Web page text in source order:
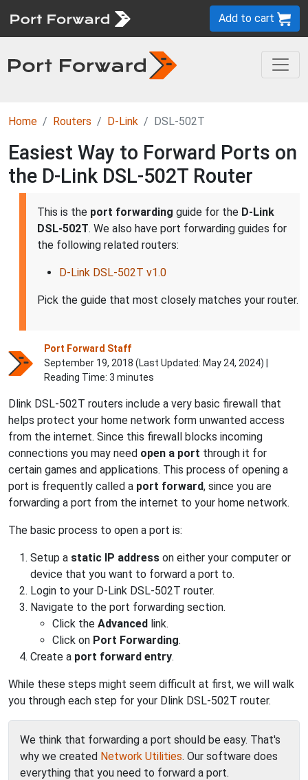
Add to cart
Home Routers D-Link DSL-502T
Easiest Way to Forward Ports on
the D-Link DSL-502T Router
This is the port forwarding guide for the D-Link
DSL-502T. We also have port forwarding guides for
the following related routers:
D-Link DSL-502T v1.0
Pick the guide that most closely matches your router.
Port Forward Staff
September 19, 2018 (Last Updated: May 24, 2024) |
Reading Time: 3 minutes
Dlink DSL-502T routers include a very basic firewall that
helps protect your home network form unwanted access
from the internet. Since this firewall blocks incoming
connections you may need open a port through it for
certain games and applications. This process of opening a
port is frequently called a port forward, since you are
forwarding a port from the internet to your home network.
The basic process to open a port is:
Setup a static IP address on either your computer or
device that you want to forward a port to.
Login to your D-Link DSL-502T router.
Navigate to the port forwarding section.
Click the Advanced link.
Click on Port Forwarding.
Create a port forward entry.
While these steps might seem difficult at first, we will walk
you through each step for your Dlink DSL-502T router.
We think that forwarding a port should be easy. That's
why we created Network Utilities. Our software does
everything that you need to forward a port.